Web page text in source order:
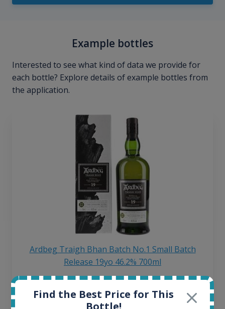
Example bottles
Interested to see what kind of data we provide for
each bottle? Explore details of example bottles from
the application.
Ardbeg Traigh Bhan Batch No.1 Small Batch
Release 19yo 46.2% 700ml
All offers:
Find the Best Price for This
Bottle!